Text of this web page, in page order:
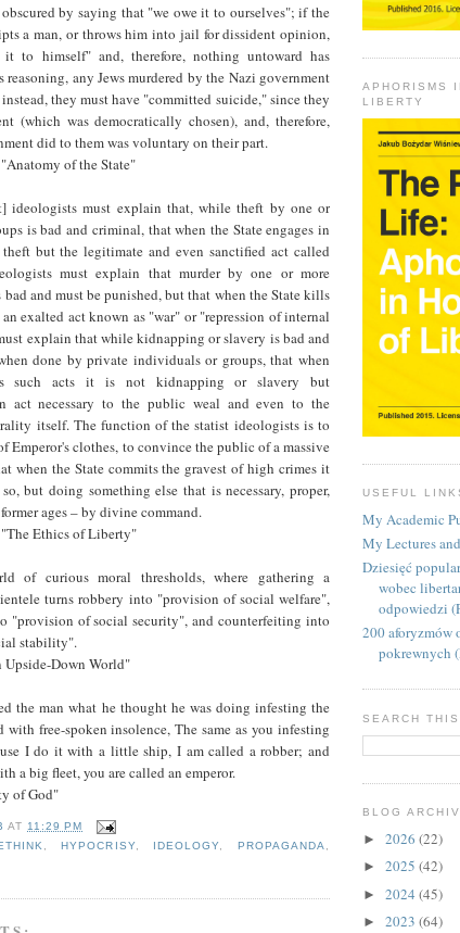
by saying that "we owe it to ourselves"; if the
a man, or throws him into jail for dissident opinion,
to himself" and, therefore, nothing untoward has
reasoning, any Jews murdered by the Nazi government
they must have "committed suicide," since they
(which was democratically chosen), and, therefore,
did to them was voluntary on their part.
of the State"
ideologists must explain that, while theft by one or
is bad and criminal, that when the State engages in
but the legitimate and even sanctified act called
must explain that murder by one or more
bad and must be punished, but that when the State kills
exalted act known as "war" or "repression of internal
explain that while kidnapping or slavery is bad and
done by private individuals or groups, that when
such acts it is not kidnapping or slavery but
act necessary to the public weal and even to the
itself. The function of the statist ideologists is to
Emperor's clothes, to convince the public of a massive
when the State commits the gravest of high crimes it
but doing something else that is necessary, proper,
ages – by divine command.
Ethics of Liberty"
of curious moral thresholds, where gathering a
turns robbery into "provision of social welfare",
"provision of social security", and counterfeiting into
stability".
Down World"
the man what he thought he was doing infesting the
with free-spoken insolence, The same as you infesting
I do it with a little ship, I am called a robber; and
a big fleet, you are called an emperor.
of God"
AT11:29 PM
,HYPOCRISY, IDEOLOGY PROPAGANDA
APHORISMS
LIBERTY
USEFUL
My Academic
My Lectures
Dziesięć
wobec
odpowiedzi
200 aforyzmów
pokrewnych
SEARCH
BLOG
► 2026 (22)
► 2025 (42)
► 2024 (45)
► 2023 (64)